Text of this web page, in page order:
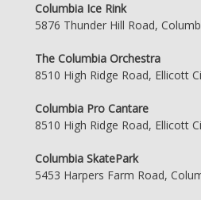
Columbia Ice Rink
5876 Thunder Hill Road,
The Columbia Orchestra
8510 High Ridge Road, Ellicott
Columbia Pro Cantare
8510 High Ridge Road, Ellicott
Columbia SkatePark
5453 Harpers Farm Road,